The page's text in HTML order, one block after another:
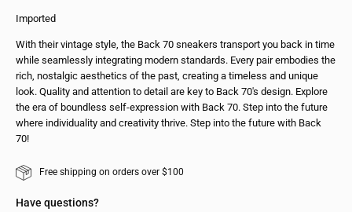
Imported
With their vintage style, the Back 70 sneakers transport you back in time
while seamlessly integrating modern standards. Every pair embodies the
rich, nostalgic aesthetics of the past, creating a timeless and unique
look. Quality and attention to detail are key to Back 70's design. Explore
the era of boundless self-expression with Back 70. Step into the future
where individuality and creativity thrive. Step into the future with Back
70!
Free shipping on orders over $100
Have questions?